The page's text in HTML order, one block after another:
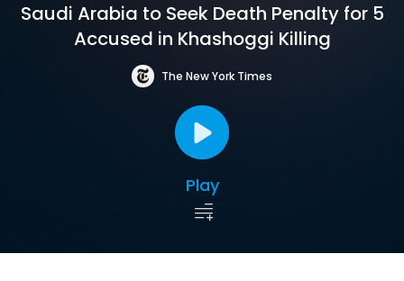
Saudi Arabia to Seek Death Penalty for 5
Accused in Khashoggi Killing
The New York Times
Play